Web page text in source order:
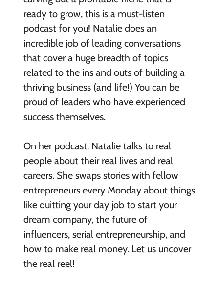
ready to grow, this is a must-listen
podcast for you! Natalie does an
incredible job of leading conversations
that cover a huge breadth of topics
related to the ins and outs of building a
thriving business (and life!) You can be
proud of leaders who have experienced
success themselves.
On her podcast, Natalie talks to real
people about their real lives and real
careers. She swaps stories with fellow
entrepreneurs every Monday about things
like quitting your day job to start your
dream company, the future of
influencers, serial entrepreneurship, and
how to make real money. Let us uncover
the real reel!